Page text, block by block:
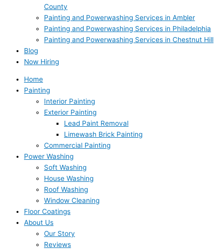
County
Painting and Powerwashing Services in Ambler
Painting and Powerwashing Services in Philadelphia
Painting and Powerwashing Services in Chestnut Hill
Blog
Now Hiring
Home
Painting
Interior Painting
Exterior Painting
Lead Paint Removal
Limewash Brick Painting
Commercial Painting
Power Washing
Soft Washing
House Washing
Roof Washing
Window Cleaning
Floor Coatings
About Us
Our Story
Reviews